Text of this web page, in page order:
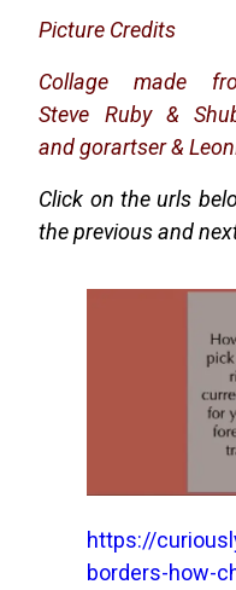
Picture Credits
Collage made
Steve Ruby &
andgorartser &
Click on the urls
the previous and
https://
borders-how-